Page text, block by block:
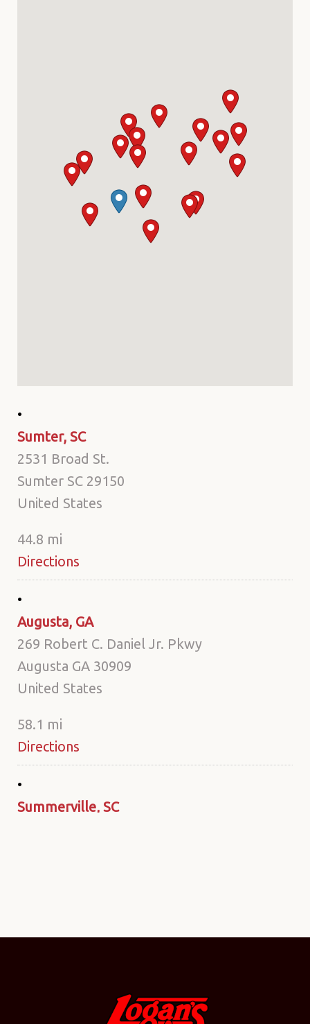
Sumter, SC
2531 Broad St.
Sumter SC 29150
United States
44.8 mi
Directions
Augusta, GA
269 Robert C. Daniel Jr. Pkwy
Augusta GA 30909
United States
58.1 mi
Directions
Summerville, SC
2336 W. Roosevelt Blvd.